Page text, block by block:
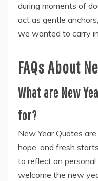
during moments of
act as gentle
we wanted to carry
FAQs About
What are New
for?
New Year Quotes
hope, and fresh
to reflect on personal
welcome the new